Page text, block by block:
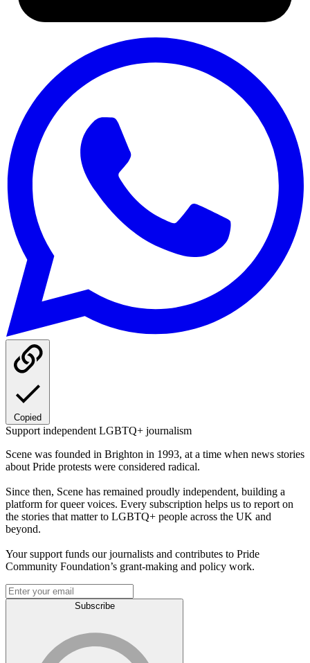
Copied
Support independent LGBTQ+ journalism
Scene was founded in Brighton in 1993, at a time when news stories
about Pride protests were considered radical.
Since then, Scene has remained proudly independent, building a
platform for queer voices. Every subscription helps us to report on
the stories that matter to LGBTQ+ people across the UK and
beyond.
Your support funds our journalists and contributes to Pride
Community Foundation’s grant-making and policy work.
Subscribe